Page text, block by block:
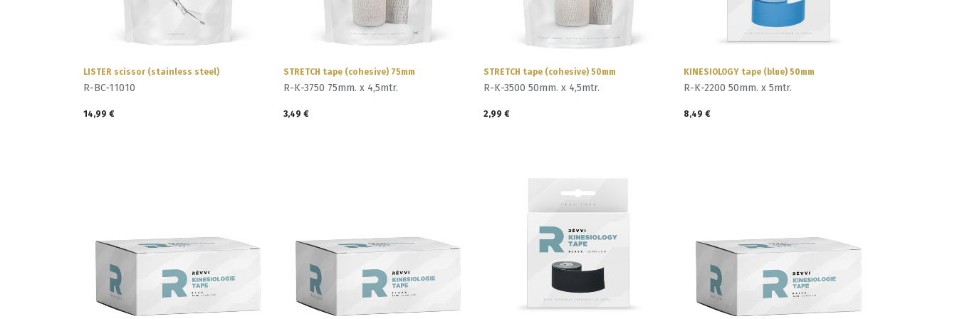
LISTER scissor (stainless steel)
R-BC-11010
14,99 €
STRETCH tape (cohesive) 75mm
R-K-3750 75mm. x 4,5mtr.
3,49 €
STRETCH tape (cohesive) 50mm
R-K-3500 50mm. x 4,5mtr.
2,99 €
KINESIOLOGY tape (blue) 50mm
R-K-2200 50mm. x 5mtr.
8,49 €